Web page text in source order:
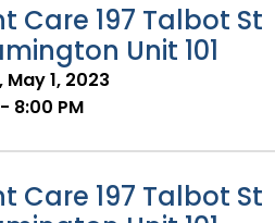
Care 197 Talbot St
Unit 101
1, 2023
8:00 PM
Care 197 Talbot St